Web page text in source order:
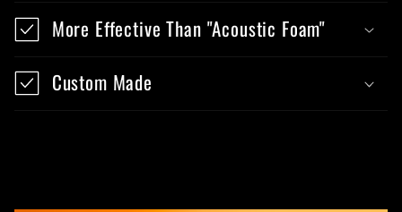
More Effective Than "Acoustic Foam"
Custom Made